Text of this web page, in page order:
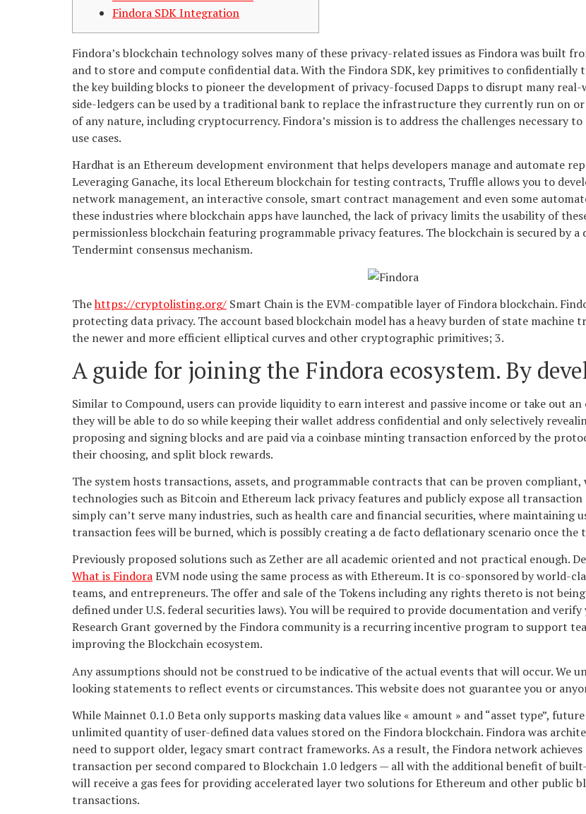
Findora SDK Integration
Findora’s blockchain technology solves many of these privacy-related issues as Findora was
and to store and compute confidential data. With the Findora SDK, key primitives to confidentially
the key building blocks to pioneer the development of privacy-focused Dapps to disrupt many
side-ledgers can be used by a traditional bank to replace the infrastructure they currently run on
of any nature, including cryptocurrency. Findora’s mission is to address the challenges necessary
use cases.
Hardhat is an Ethereum development environment that helps developers manage and automate
Leveraging Ganache, its local Ethereum blockchain for testing contracts, Truffle allows you to
network management, an interactive console, smart contract management and even some
these industries where blockchain apps have launched, the lack of privacy limits the usability of
permissionless blockchain featuring programmable privacy features. The blockchain is secured
Tendermint consensus mechanism.
Thehttps://cryptolisting.org/ Smart Chain is the EVM-compatible layer of Findora blockchain.
protecting data privacy. The account based blockchain model has a heavy burden of state
the newer and more efficient elliptical curves and other cryptographic primitives; 3.
A guide for joining the Findora ecosystem. By
Similar to Compound, users can provide liquidity to earn interest and passive income or take out
they will be able to do so while keeping their wallet address confidential and only selectively
proposing and signing blocks and are paid via a coinbase minting transaction enforced by the
their choosing, and split block rewards.
The system hosts transactions, assets, and programmable contracts that can be proven
technologies such as Bitcoin and Ethereum lack privacy features and publicly expose all
simply can’t serve many industries, such as health care and financial securities, where
transaction fees will be burned, which is possibly creating a de facto deflationary scenario once
Previously proposed solutions such as Zether are all academic oriented and not practical enough.
What is FindoraEVM node using the same process as with Ethereum. It is co-sponsored by world-
teams, and entrepreneurs. The offer and sale of the Tokens including any rights thereto is not
defined under U.S. federal securities laws). You will be required to provide documentation and
Research Grant governed by the Findora community is a recurring incentive program to support
improving the Blockchain ecosystem.
Any assumptions should not be construed to be indicative of the actual events that will occur. We
looking statements to reflect events or circumstances. This website does not guarantee you or
While Mainnet 0.1.0 Beta only supports masking data values like « amount » and “asset type”,
unlimited quantity of user-defined data values stored on the Findora blockchain. Findora was
need to support older, legacy smart contract frameworks. As a result, the Findora network
transaction per second compared to Blockchain 1.0 ledgers — all with the additional benefit of
will receive a gas fees for providing accelerated layer two solutions for Ethereum and other public
transactions.